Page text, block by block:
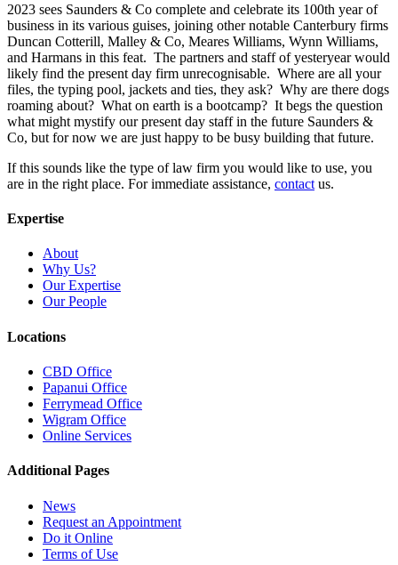
2023 sees Saunders & Co complete and celebrate its 100th year of
business in its various guises, joining other notable Canterbury firms
Duncan Cotterill, Malley & Co, Meares Williams, Wynn Williams,
and Harmans in this feat. The partners and staff of yesteryear would
likely find the present day firm unrecognisable. Where are all your
files, the typing pool, jackets and ties, they ask? Why are there dogs
roaming about? What on earth is a bootcamp? It begs the question
what might mystify our present day staff in the future Saunders &
Co, but for now we are just happy to be busy building that future.
If this sounds like the type of law firm you would like to use, you
are in the right place. For immediate assistance, contact us.
Expertise
About
Why Us?
Our Expertise
Our People
Locations
CBD Office
Papanui Office
Ferrymead Office
Wigram Office
Online Services
Additional Pages
News
Request an Appointment
Do it Online
Terms of Use